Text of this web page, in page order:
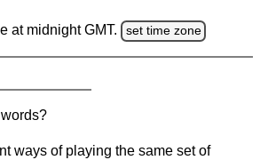
at midnight GMT. set time zone
ways of playing the same set of